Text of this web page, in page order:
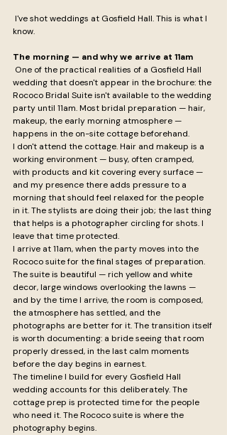
know.
The morning — and why we arrive at 11am
wedding that doesn't appear in the brochure: the
Rococo Bridal Suite isn't available to the wedding
party until 11am. Most bridal preparation — hair,
makeup, the early morning atmosphere —
happens in the on-site cottage beforehand.
I don't attend the cottage. Hair and makeup is a
working environment — busy, often cramped,
with products and kit covering every surface —
and my presence there adds pressure to a
morning that should feel relaxed for the people
in it. The stylists are doing their job; the last thing
that helps is a photographer circling for shots. I
leave that time protected.
I arrive at 11am, when the party moves into the
Rococo suite for the final stages of preparation.
The suite is beautiful — rich yellow and white
decor, large windows overlooking the lawns —
and by the time I arrive, the room is composed,
the atmosphere has settled, and the
photographs are better for it. The transition itself
is worth documenting: a bride seeing that room
properly dressed, in the last calm moments
before the day begins in earnest.
The timeline I build for every Gosfield Hall
wedding accounts for this deliberately. The
cottage prep is protected time for the people
who need it. The Rococo suite is where the
photography begins.